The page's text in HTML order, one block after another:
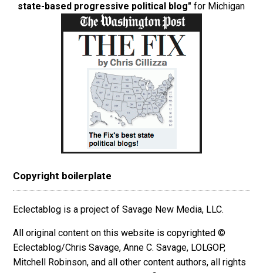
state-based progressive political blog" for Michigan
Copyright boilerplate
Eclectablog is a project of Savage New Media, LLC.
All original content on this website is copyrighted ©
Eclectablog/Chris Savage, Anne C. Savage, LOLGOP,
Mitchell Robinson, and all other content authors, all rights